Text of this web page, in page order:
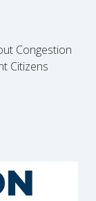
Congestion
Citizens